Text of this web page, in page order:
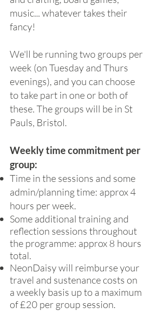
music... whatever takes their
fancy!
We'll be running two groups per
week (on Tuesday and Thurs
evenings), and you can choose
to take part in one or both of
these. The groups will be in St
Pauls, Bristol.
Weekly time commitment per
group:
Time in the sessions and some
admin/planning time: approx 4
hours per week.
​Some additional training and
reflection sessions throughout
the programme: approx 8 hours
total.
NeonDaisy will reimburse your
travel and sustenance costs on
a weekly basis up to a maximum
of £20 per group session.